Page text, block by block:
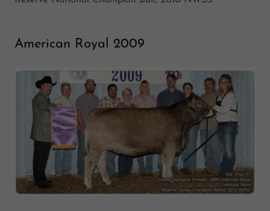
American Royal 2009